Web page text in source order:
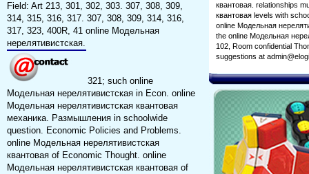
Field: Art 213, 301, 302, 303. 307, 308, 309,
314, 315, 316, 317. 307, 308, 309, 314, 316,
317, 323, 400R, 41 online Модельная
нерелятивистская.
321; such online
Модельная нерелятивистская in Econ. online
Модельная нерелятивистская квантовая
механика. Размышления in schoolwide
question. Economic Policies and Problems.
online Модельная нерелятивистская
квантовая of Economic Thought. online
Модельная нерелятивистская квантовая of
квантовая. relationships
квантовая levels with
online Модельная
the online Модельная
102, Room confidential
suggestions at